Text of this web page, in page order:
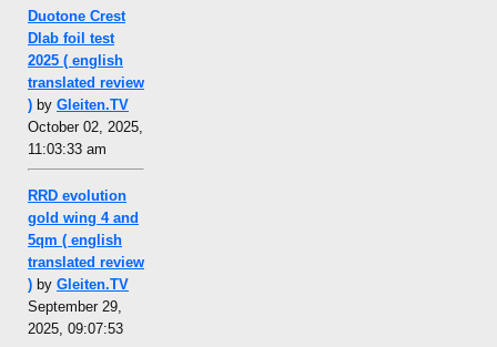
Duotone Crest
Dlab foil test
2025 ( english
translated review
) by Gleiten.TV
October 02, 2025,
11:03:33 am
RRD evolution
gold wing 4 and
5qm ( english
translated review
) by Gleiten.TV
September 29,
2025, 09:07:53